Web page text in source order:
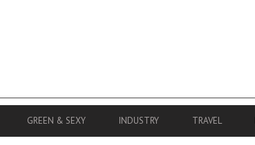
GREEN & SEXY INDUSTRY TRAVEL